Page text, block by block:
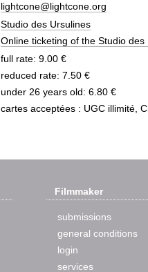
lightcone@lightcone.org
Studio des Ursulines
Online ticketing of the Studio des
full rate: 9.00 €
reduced rate: 7.50 €
under 26 years old: 6.80 €
cartes acceptées : UGC illimité,
Filmmaker
submissions
general conditions
login
services